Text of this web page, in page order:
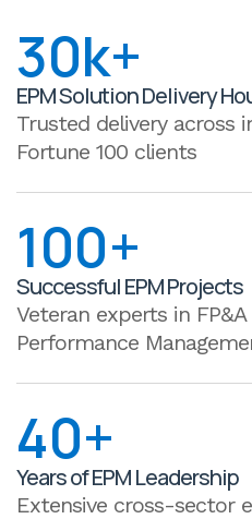
30k+
EPM Solution Delivery
Trusted delivery across
Fortune 100 clients
100+
Successful EPM Projects
Veteran experts in
Performance
40+
Years of EPM Leadership
Extensive cross-sector